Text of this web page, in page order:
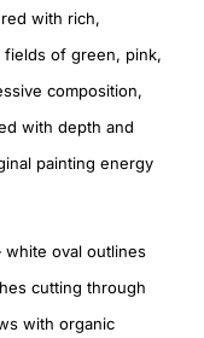
with rich,
fields of green, pink,
composition,
with depth and
painting energy
oval outlines
cutting through
with organic